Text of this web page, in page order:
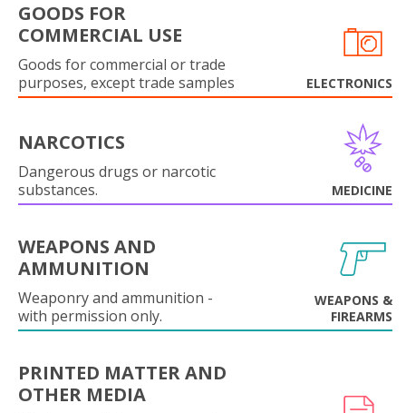
GOODS FOR
COMMERCIAL USE
Goods for commercial or trade
purposes, except trade samples
ELECTRONICS
NARCOTICS
Dangerous drugs or narcotic
substances.
MEDICINE
WEAPONS AND
AMMUNITION
Weaponry and ammunition -
with permission only.
WEAPONS &
FIREARMS
PRINTED MATTER AND
OTHER MEDIA